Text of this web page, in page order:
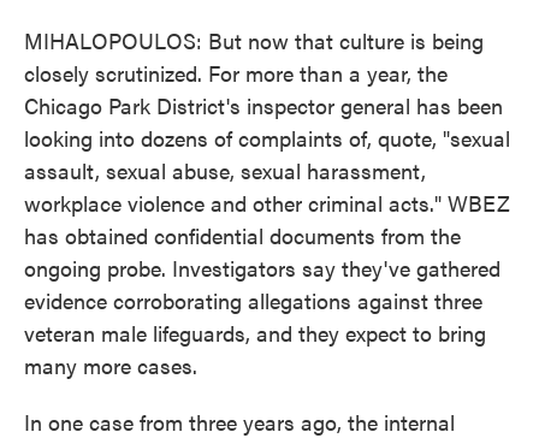
MIHALOPOULOS: But now that culture is being
closely scrutinized. For more than a year, the
Chicago Park District's inspector general has been
looking into dozens of complaints of, quote, "sexual
assault, sexual abuse, sexual harassment,
workplace violence and other criminal acts." WBEZ
has obtained confidential documents from the
ongoing probe. Investigators say they've gathered
evidence corroborating allegations against three
veteran male lifeguards, and they expect to bring
many more cases.
In one case from three years ago, the internal